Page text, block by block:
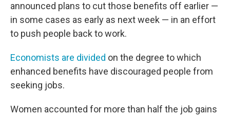
announced plans to cut those benefits off earlier —
in some cases as early as next week — in an effort
to push people back to work.
Economists are divided on the degree to which
enhanced benefits have discouraged people from
seeking jobs.
Women accounted for more than half the job gains